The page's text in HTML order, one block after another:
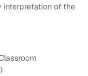
interpretation of the